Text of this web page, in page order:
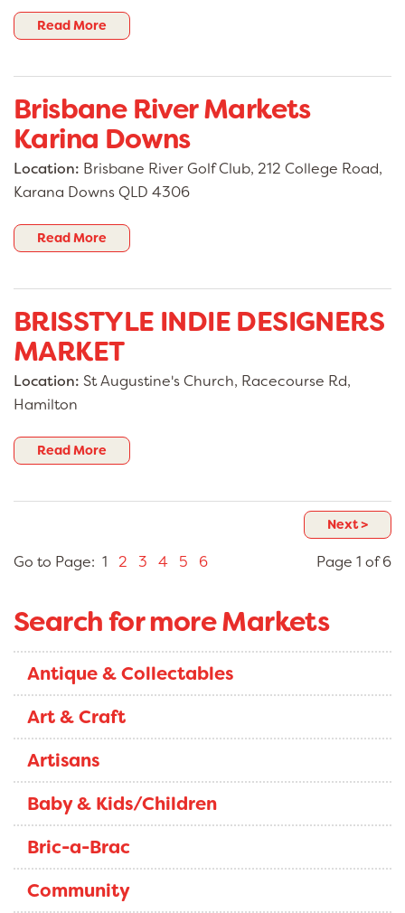
Read More
Brisbane River Markets
Karina Downs
Location: Brisbane River Golf Club, 212 College Road,
Karana Downs QLD 4306
Read More
BRISSTYLE INDIE DESIGNERS
MARKET
Location: St Augustine's Church, Racecourse Rd,
Hamilton
Read More
Next >
Page 1 of 6
Go to Page: 1 2 3 4 5 6
Search for more Markets
Antique & Collectables
Art & Craft
Artisans
Baby & Kids/Children
Bric-a-Brac
Community